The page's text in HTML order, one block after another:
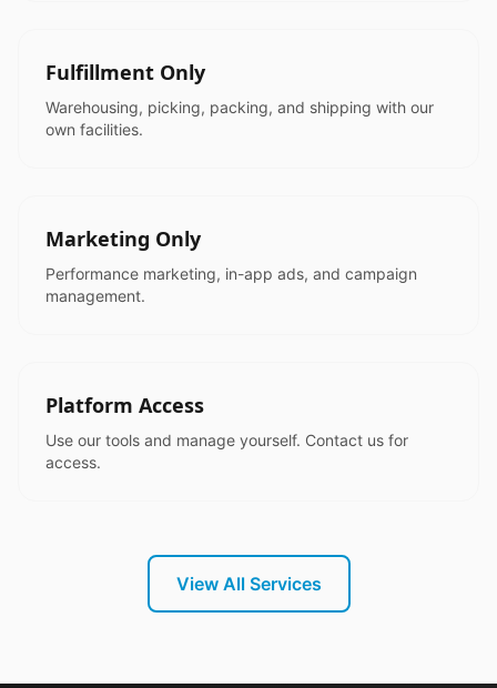
Fulfillment Only
Warehousing, picking, packing, and shipping with our
own facilities.
Marketing Only
Performance marketing, in-app ads, and campaign
management.
Platform Access
Use our tools and manage yourself. Contact us for
access.
View All Services